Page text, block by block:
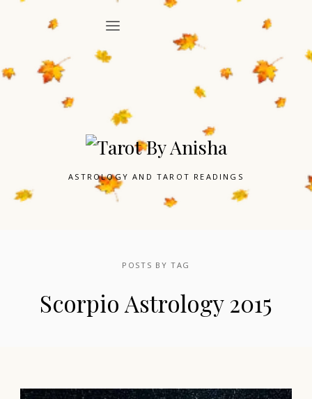
ASTROLOGY AND TAROT READINGS
POSTS BY TAG
Scorpio Astrology 2015